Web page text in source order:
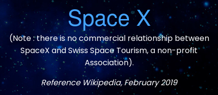
Space X
(Note : there is no commercial relationship between
SpaceX and Swiss Space Tourism, a non-profit
Association).
Reference Wikipedia, February 2019